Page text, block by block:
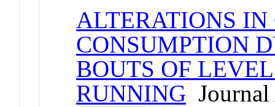
ALTERATIONS
CONSUMPTION
BOUTS OF
RUNNING